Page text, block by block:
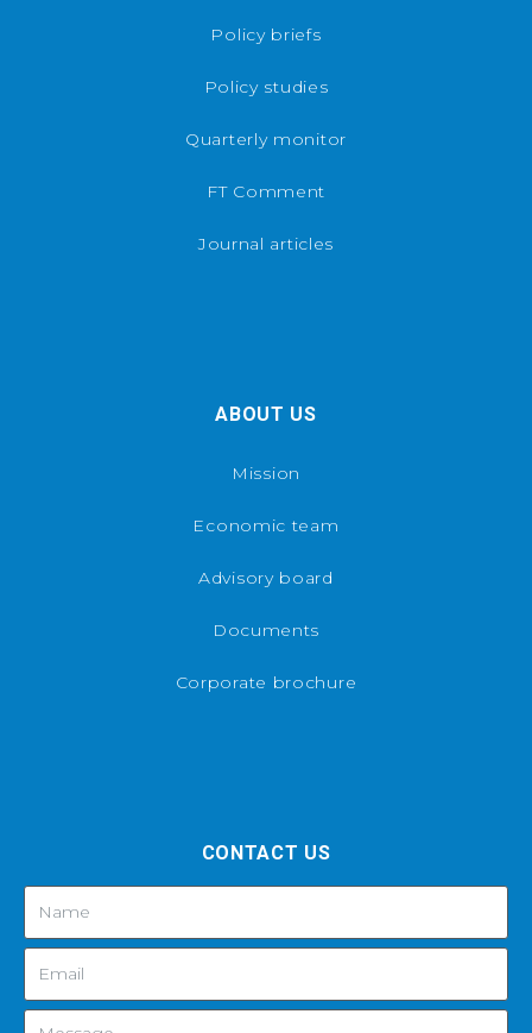
Policy briefs
Policy studies
Quarterly monitor
FT Comment
Journal articles
ABOUT US
Mission
Economic team
Advisory board
Documents
Corporate brochure
CONTACT US